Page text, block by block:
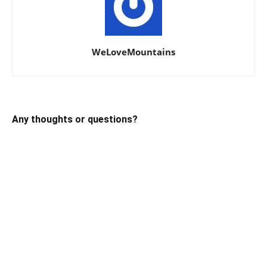
WeLoveMountains
Any thoughts or questions?